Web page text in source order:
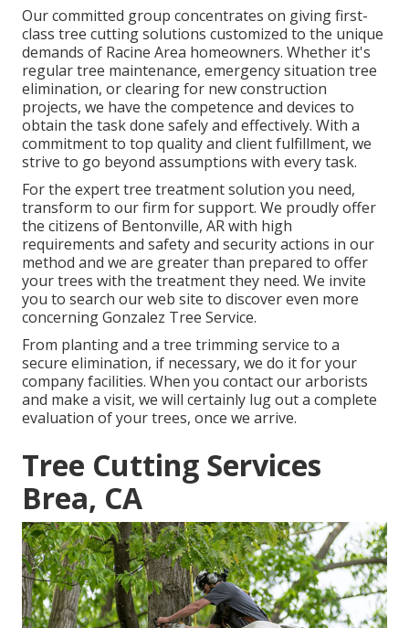
Our committed group concentrates on giving first-
class tree cutting solutions customized to the unique
demands of Racine Area homeowners. Whether it's
regular tree maintenance, emergency situation tree
elimination, or clearing for new construction
projects, we have the competence and devices to
obtain the task done safely and effectively. With a
commitment to top quality and client fulfillment, we
strive to go beyond assumptions with every task.
For the expert tree treatment solution you need,
transform to our firm for support. We proudly offer
the citizens of Bentonville, ARwith high
requirements and safety and security actions in our
method and we are greater than prepared to offer
your trees with the treatment they need. We invite
you to search our web site to discover even more
concerningGonzalez Tree Service.
From planting and a tree trimming service to a
secure elimination, if necessary, we do it for your
company facilities. When you contact our arborists
and make a visit, we will certainly lug out a complete
evaluation of your trees, once we arrive.
Tree Cutting Services
Brea, CA